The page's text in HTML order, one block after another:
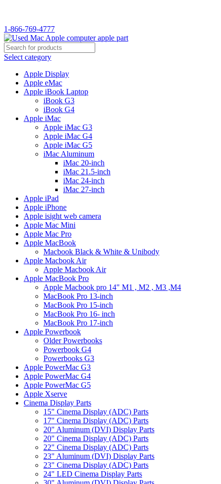
1-866-769-4777
Select category
Apple Display
Apple eMac
Apple iBook Laptop
iBook G3
iBook G4
Apple iMac
Apple iMac G3
Apple iMac G4
Apple iMac G5
iMac Aluminum
iMac 20-inch
iMac 21.5-inch
iMac 24-inch
iMac 27-inch
Apple iPad
Apple iPhone
Apple isight web camera
Apple Mac Mini
Apple Mac Pro
Apple MacBook
Macbook Black & White & Unibody
Apple Macbook Air
Apple Macbook Air
Apple MacBook Pro
Apple Macbook pro 14" M1 , M2 , M3 ,M4
MacBook Pro 13-inch
MacBook Pro 15-inch
MacBook Pro 16- inch
MacBook Pro 17-inch
Apple Powerbook
Older Powerbooks
Powerbook G4
Powerbooks G3
Apple PowerMac G3
Apple PowerMac G4
Apple PowerMac G5
Apple Xserve
Cinema Display Parts
15" Cinema Display (ADC) Parts
17" Cinema Display (ADC) Parts
20" Aluminum (DVI) Display Parts
20" Cinema Display (ADC) Parts
22" Cinema Display (ADC) Parts
23" Aluminum (DVI) Display Parts
23" Cinema Display (ADC) Parts
24" LED Cinema Display Parts